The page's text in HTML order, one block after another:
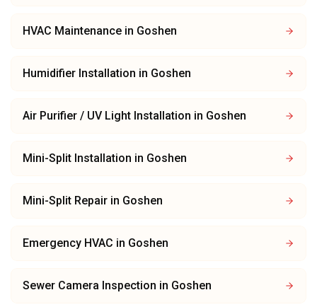
HVAC Maintenance in Goshen
Humidifier Installation in Goshen
Air Purifier / UV Light Installation in Goshen
Mini-Split Installation in Goshen
Mini-Split Repair in Goshen
Emergency HVAC in Goshen
Sewer Camera Inspection in Goshen